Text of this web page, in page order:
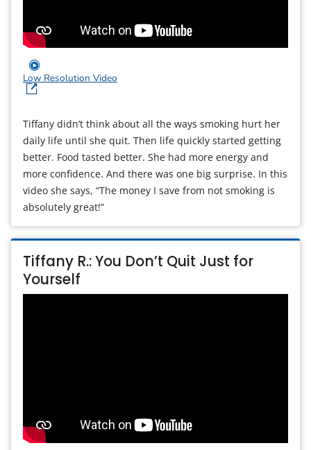
Low Resolution Video
Tiffany didn’t think about all the ways smoking hurt her
daily life until she quit. Then life quickly started getting
better. Food tasted better. She had more energy and
more confidence. And there was one big surprise. In this
video she says, “The money I save from not smoking is
absolutely great!”
Tiffany R.: You Don’t Quit Just for
Yourself